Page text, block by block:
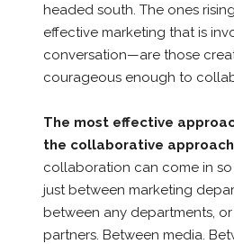
headed south. The ones
effective marketing that is
conversation—are those
courageousenough to
The most effective
the collaborative
collaboration can come in
just between marketing
between any departments,
partners. Between media.